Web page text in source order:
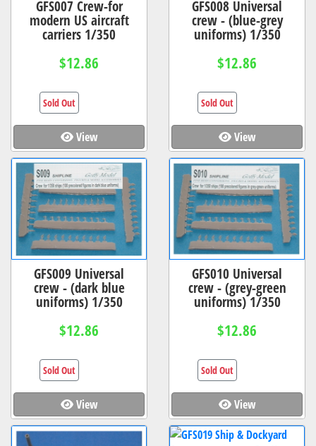
GFS007 Crew-for
modern US aircraft
carriers 1/350
$12.86
View
Sold Out
GFS008 Universal
crew - (blue-grey
uniforms) 1/350
$12.86
View
Sold Out
GFS009 Universal
crew - (dark blue
uniforms) 1/350
$12.86
View
Sold Out
GFS010 Universal
crew - (grey-green
uniforms) 1/350
$12.86
View
Sold Out